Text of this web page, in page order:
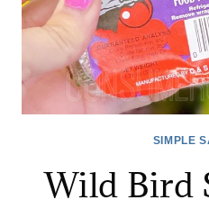
SIMPLE
Wild Bird